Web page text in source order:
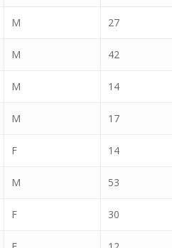
M 27
M 42
M 14
M 17
F 14
M 53
F 30